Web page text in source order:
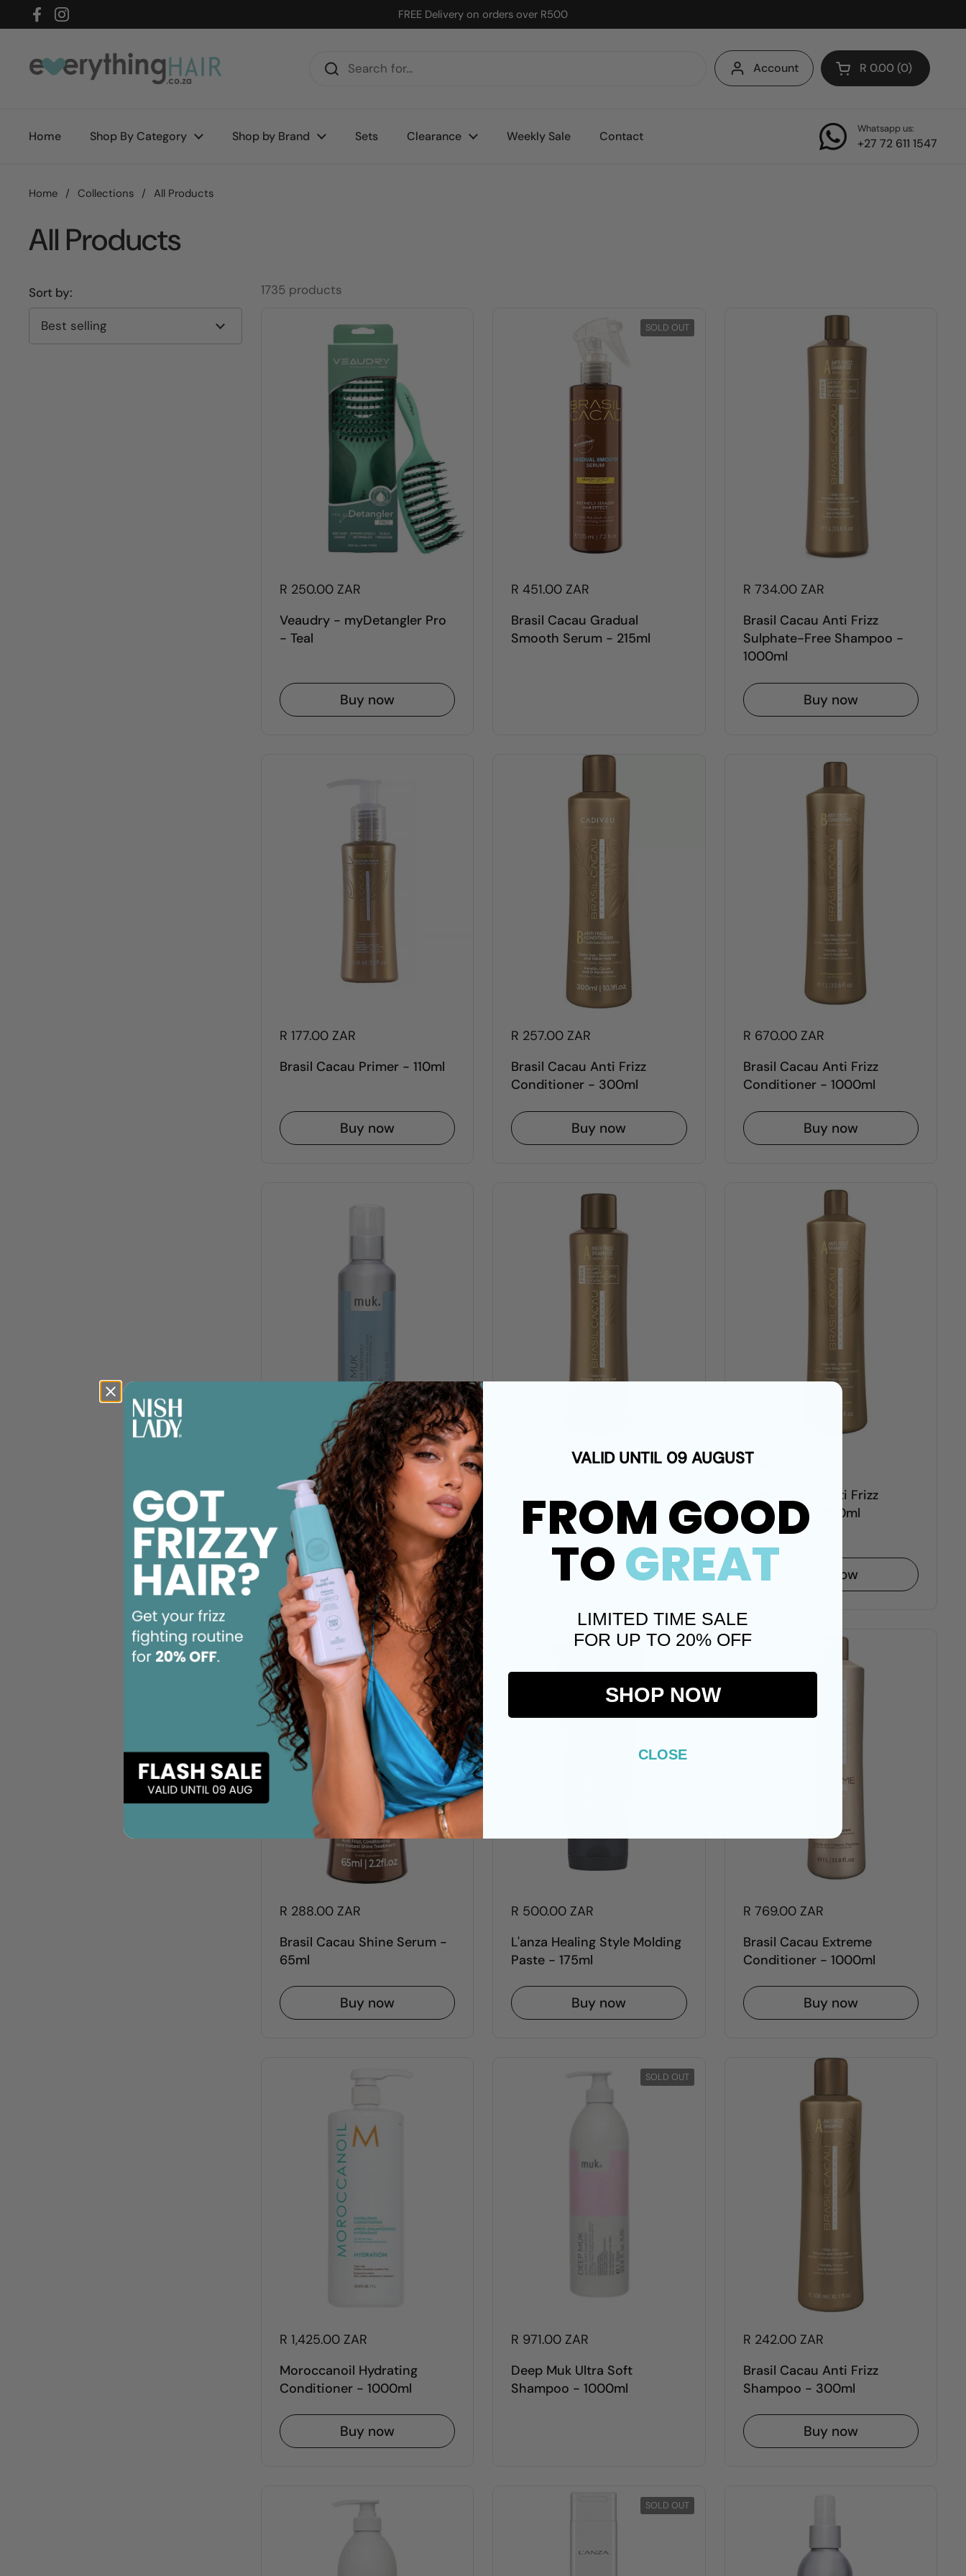
Skip to content
FacebookInstagram
FREE Delivery on orders over R500
Account Open cart
R 0.00 0
Home Shop By Category Shop by Brand Sets Clearance Weekly Sale Contact
Whatsapp us:
+27 72 611 1547
Home / Collections / All Products
All Products
Sort by: 1735 products
R 250.00 ZAR
Veaudry - myDetangler Pro
- Teal
Buy now
R 451.00 ZAR
Brasil Cacau Gradual
Smooth Serum - 215ml
SOLD OUT
R 734.00 ZAR
Brasil Cacau Anti Frizz
Sulphate-Free Shampoo -
1000ml
Buy now
R 177.00 ZAR
Brasil Cacau Primer - 110ml
Buy now
R 257.00 ZAR
Brasil Cacau Anti Frizz
Conditioner - 300ml
Buy now
R 670.00 ZAR
Brasil Cacau Anti Frizz
Conditioner - 1000ml
Buy now
R 410.00 ZAR
Head Muk 20 in 1 Miracle
Treatment
Buy now
R 288.00 ZAR
Shampoo Sulphate-Free -
300ml
Buy now
R 648.00 ZAR
Brasil Cacau Anti Frizz
Shampoo - 1000ml
Buy now
R 288.00 ZAR
Brasil Cacau Shine Serum -
65ml
Buy now
R 500.00 ZAR
L'anza Healing Style Molding
Paste - 175ml
Buy now
R 769.00 ZAR
Brasil Cacau Extreme
Conditioner - 1000ml
Buy now
R 1,425.00 ZAR
Moroccanoil Hydrating
Conditioner - 1000ml
Buy now
R 971.00 ZAR
Deep Muk Ultra Soft
Shampoo - 1000ml
SOLD OUT
R 242.00 ZAR
Brasil Cacau Anti Frizz
Shampoo - 300ml
Buy now
SOLD OUT
VALID UNTIL 09 AUGUST
FROM GOOD
TOGREAT
LIMITED TIME SALE
FOR UP TO 20% OFF
SHOP NOW
CLOSE